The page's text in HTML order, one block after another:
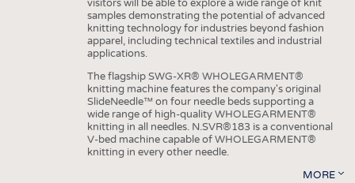
visitors will be able to explore a wide range of knit
samples demonstrating the potential of advanced
knitting technology for industries beyond fashion
apparel, including technical textiles and industrial
applications.
The flagship SWG-XR® WHOLEGARMENT®
knitting machine features the company's original
SlideNeedle™ on four needle beds supporting a
wide range of high-quality WHOLEGARMENT®
knitting in all needles. N.SVR®183 is a conventional
V-bed machine capable of WHOLEGARMENT®
knitting in every other needle.
MORE